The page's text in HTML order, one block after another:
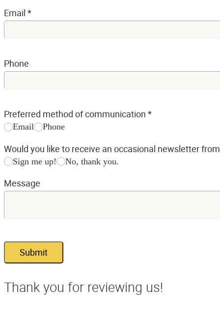
Email *
Phone
Preferred method of communication *
Email Phone
Would you like to receive an occasional newsletter
Sign me up! No, thank you.
Message
Submit
Thank you for reviewing us!